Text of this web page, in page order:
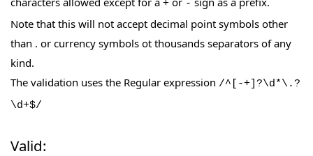
+ -
Note that this will not accept decimal point symbols other
than . or currency symbols ot thousands separators of any
kind.
The validation uses the Regular expression /^[-+]?\d*\.?
\d+$/
Valid: